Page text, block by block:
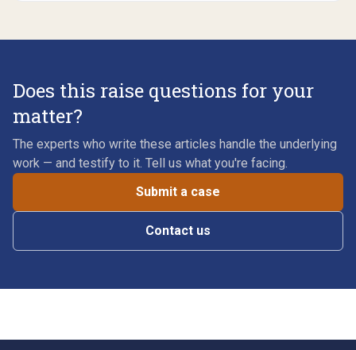
Does this raise questions for your
matter?
The experts who write these articles handle the underlying
work — and testify to it. Tell us what you're facing.
Submit a case
Contact us